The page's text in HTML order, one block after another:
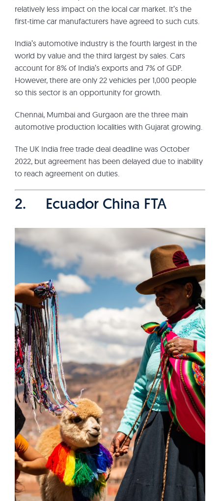
relatively less impact on the local car market. It’s the
first-time car manufacturers have agreed to such cuts.
India’s automotive industry is the fourth largest in the
world by value and the third largest by sales. Cars
account for 8% of India’s exports and 7% of GDP.
However, there are only 22 vehicles per 1,000 people
so this sector is an opportunity for growth.
Chennai, Mumbai and Gurgaon are the three main
automotive production localities with Gujarat growing.
The UK India free trade deal deadline was October
2022, but agreement has been delayed due to inability
to reach agreement on duties.
2. Ecuador China FTA